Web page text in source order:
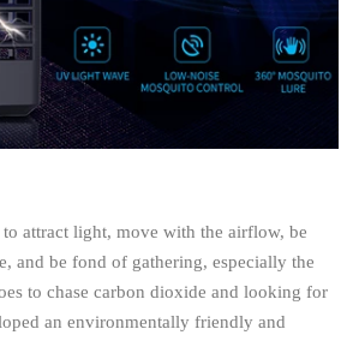
attract light, move with the airflow, be
and be fond of gathering, especially the
to chase carbon dioxide and looking for
an environmentally friendly and